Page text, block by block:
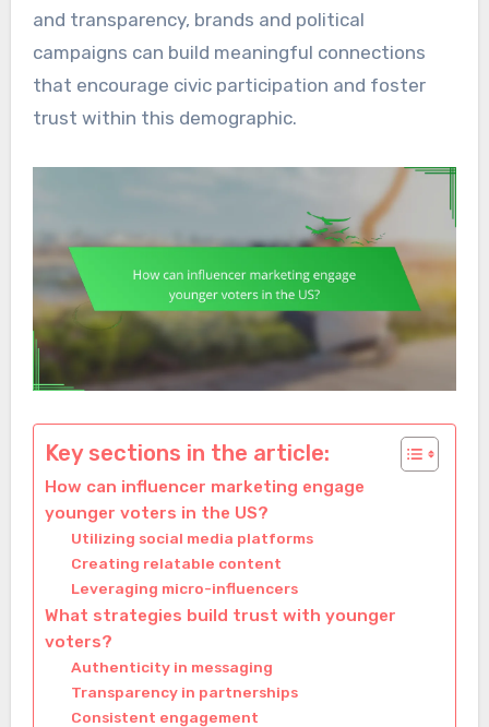
and transparency, brands and political
campaigns can build meaningful connections
that encourage civic participation and foster
trust within this demographic.
Key sections in the article:
How can influencer marketing engage
younger voters in the US?
Utilizing social media platforms
Creating relatable content
Leveraging micro-influencers
What strategies build trust with younger
voters?
Authenticity in messaging
Transparency in partnerships
Consistent engagement